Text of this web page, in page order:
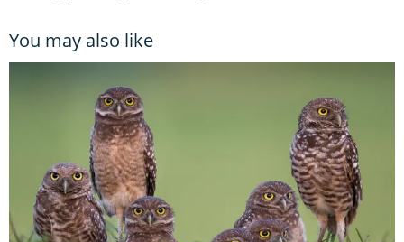
You may also like